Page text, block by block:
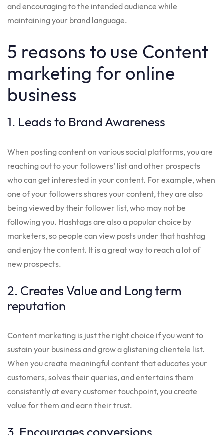
and encouraging to the intended audience while
maintaining your brand language.
5 reasons to use Content
marketing for online
business
1. Leads to Brand Awareness
When posting content on various social platforms, you are
reaching out to your followers’ list and other prospects
who can get interested in your content. For example, when
one of your followers shares your content, they are also
being viewed by their follower list, who may not be
following you. Hashtags are also a popular choice by
marketers, so people can view posts under that hashtag
and enjoy the content. It is a great way to reach a lot of
new prospects.
2. Creates Value and Long term
reputation
Content marketing is just the right choice if you want to
sustain your business and grow a glistening clientele list.
When you create meaningful content that educates your
customers, solves their queries, and entertains them
consistently at every customer touchpoint, you create
value for them and earn their trust.